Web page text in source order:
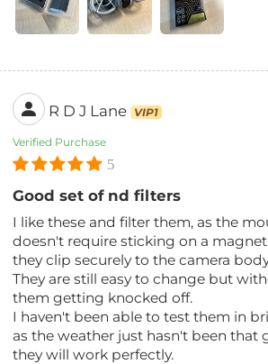
R D J Lane VIP1
Verified Purchase
5
Good set of nd filters
I like these and filter them, as the
doesn't require sticking on a
they clip securely to the camera
They are still easy to change but
them getting knocked off.
I haven't been able to test them in
as the weather just hasn't been that
they will work perfectly.